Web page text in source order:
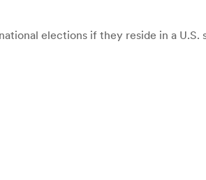
elections if they reside in a U.S.